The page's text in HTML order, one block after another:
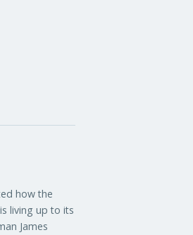
how the
living up to its
James